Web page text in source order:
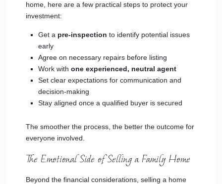
home, here are a few practical steps to protect your
investment:
Get a pre-inspection to identify potential issues
early
Agree on necessary repairs before listing
Work with one experienced, neutral agent
Set clear expectations for communication and
decision-making
Stay aligned once a qualified buyer is secured
The smoother the process, the better the outcome for
everyone involved.
The Emotional Side of Selling a Family Home
Beyond the financial considerations, selling a home